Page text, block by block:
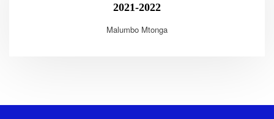
2021-2022
Malumbo Mtonga